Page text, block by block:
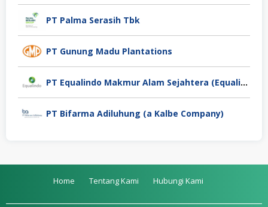
PT Palma Serasih Tbk
PT Gunung Madu Plantations
PT Equalindo Makmur Alam Sejahtera (Equalindo Group)
PT Bifarma Adiluhung (a Kalbe Company)
Home Tentang Kami Hubungi Kami